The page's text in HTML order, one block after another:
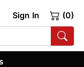
Sign In (0)